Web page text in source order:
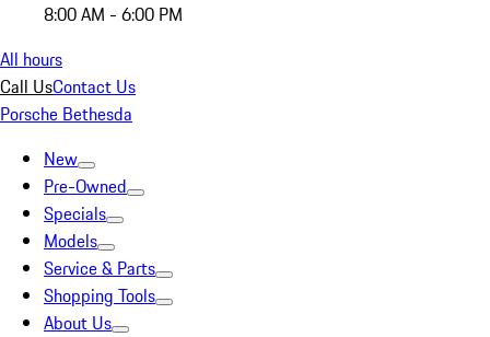
8:00 AM - 6:00 PM
All hours
Call UsContact Us
Porsche Bethesda
New
Pre-Owned
Specials
Models
Service & Parts
Shopping Tools
About Us